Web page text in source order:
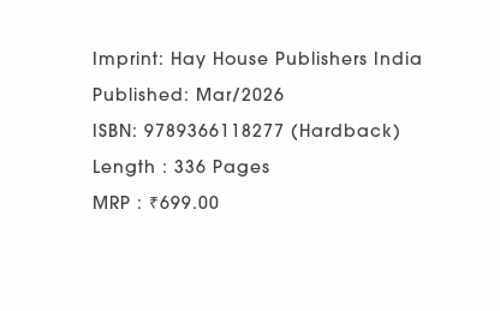
Imprint: Hay House Publishers India
Published: Mar/2026
ISBN: 9789366118277 (Hardback)
Length : 336 Pages
MRP : ₹699.00